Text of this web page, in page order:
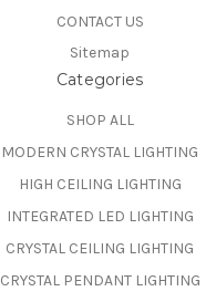
CONTACT US
Sitemap
Categories
SHOP ALL
MODERN CRYSTAL LIGHTING
HIGH CEILING LIGHTING
INTEGRATED LED LIGHTING
CRYSTAL CEILING LIGHTING
CRYSTAL PENDANT LIGHTING